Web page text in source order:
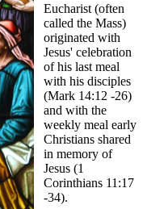
Eucharist (often
called the Mass)
originated with
Jesus' celebration
of his last meal
with his disciples
(Mark 14:12 -26)
and with the
weekly meal early
Christians shared
in memory of
Jesus (1
Corinthians 11:17
-34).